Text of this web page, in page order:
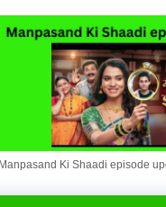
Manpasand Ki Shaadi episode